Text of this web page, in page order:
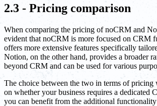
2.3 - Pricing comparison
When comparing the pricing of noCRM and
evident that noCRM is more focused on CRM
offers more extensive features specifically
Notion, on the other hand, provides a broader
beyond CRM and can be used for various
The choice between the two in terms of pricing
on whether your business requires a dedicated
you can benefit from the additional